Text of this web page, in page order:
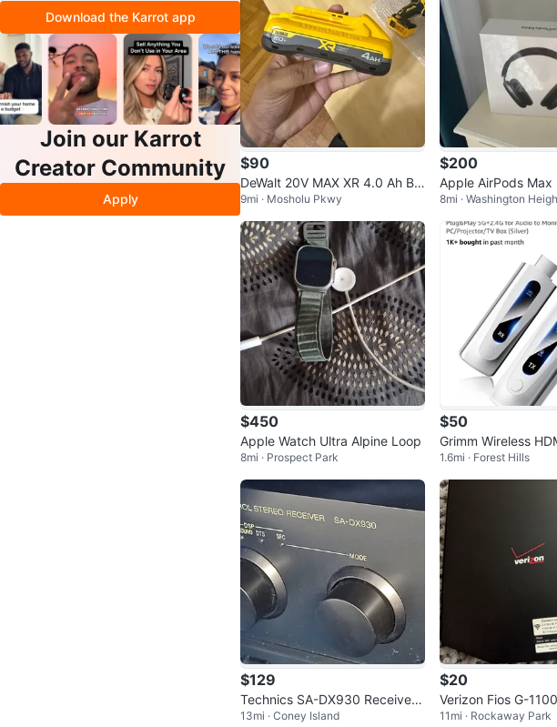
Download the Karrot app
Join our Karrot
Creator Community
Apply
$90
DeWalt 20V MAX XR 4.0 Ah Ba
ttery (DCB2104)
9mi · Mosholu Pkwy
$200
Apple AirPods Max
th Smart Case
New
8mi · Washington
$450
Apple Watch Ultra Alpine Loop
8mi · Prospect Park
$50
Grimm Wireless
ter & Receiver
1.6mi · Forest Hills
$129
Technics SA-DX930 Receiver
HiFi Stereo Vintage 5.1 Channe
13mi · Coney Island
$20
Verizon Fios G-
11mi · Rockaway Park